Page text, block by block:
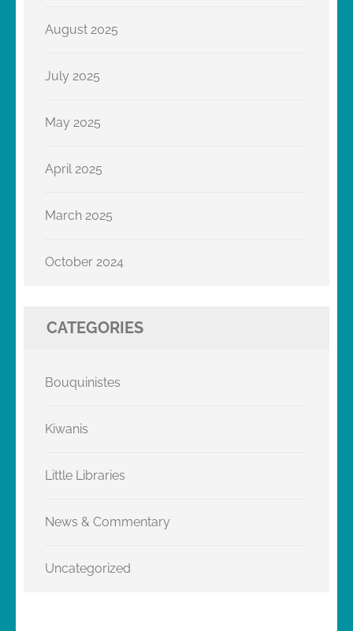
August 2025
July 2025
May 2025
April 2025
March 2025
October 2024
CATEGORIES
Bouquinistes
Kiwanis
Little Libraries
News & Commentary
Uncategorized